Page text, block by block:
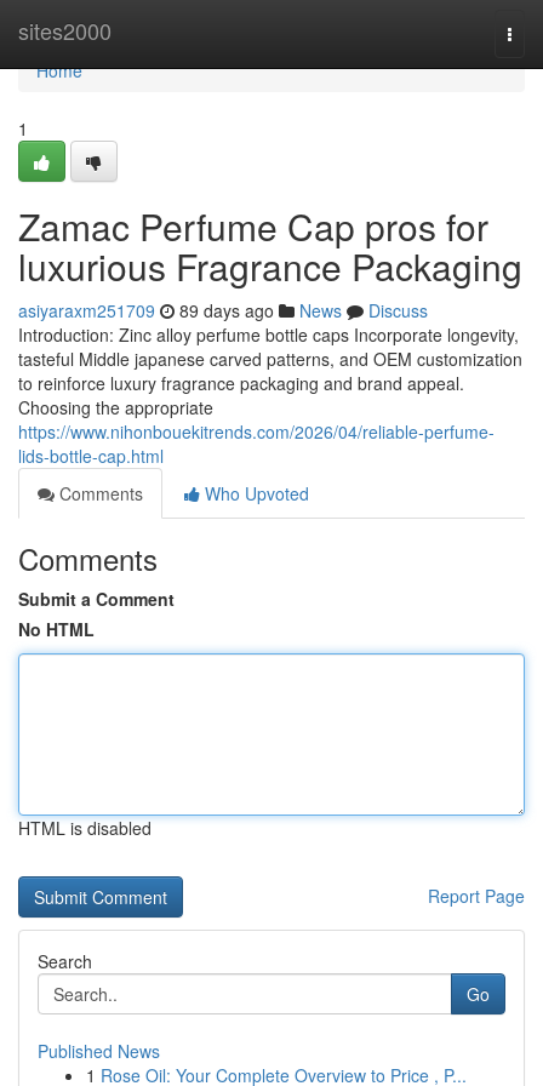
sites2000
Home
Home
1
Zamac Perfume Cap pros for
luxurious Fragrance Packaging
asiyaraxm251709 89 days ago News
Discuss
Introduction: Zinc alloy perfume bottle caps Incorporate longevity,
tasteful Middle japanese carved patterns, and OEM customization
to reinforce luxury fragrance packaging and brand appeal.
Choosing the appropriate
https://www.nihonbouekitrends.com/2026/04/reliable-perfume-
lids-bottle-cap.html
Comments
Who Upvoted
Comments
Submit a Comment
No HTML
HTML is disabled
Report Page
Search
Go
Published News
1 Rose Oil: Your Complete Overview to Price , P...